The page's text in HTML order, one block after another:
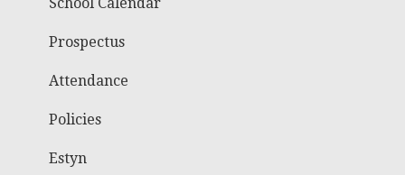
Prospectus
Attendance
Policies
Estyn